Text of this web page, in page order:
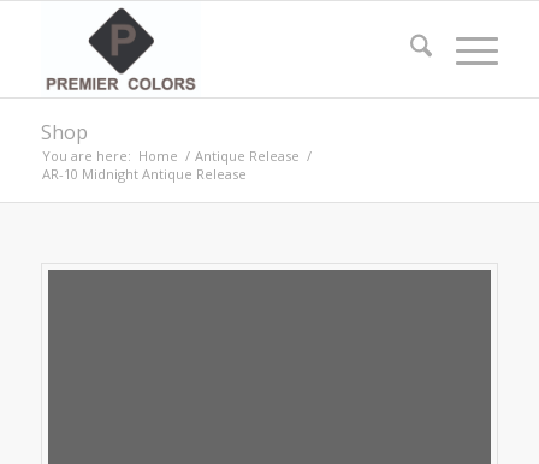
Shop
You are here: Home / Antique Release /
AR-10 Midnight Antique Release